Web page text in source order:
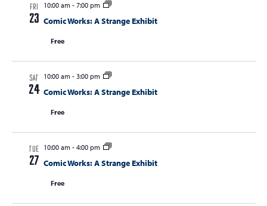
FRI
23
10:00 am- 7:00 pm
Comic Works: A Strange Exhibit
Free
SAT
24
10:00 am- 3:00 pm
Comic Works: A Strange Exhibit
Free
TUE
27
10:00 am- 4:00 pm
Comic Works: A Strange Exhibit
Free